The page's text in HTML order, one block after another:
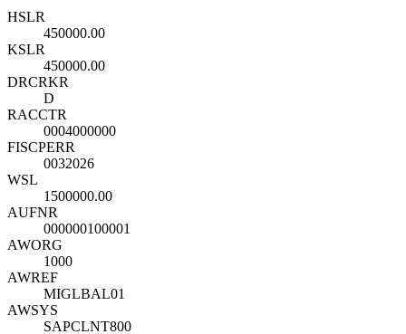
HSLR
450000.00
KSLR
450000.00
DRCRKR
D
RACCTR
0004000000
FISCPERR
0032026
WSL
1500000.00
AUFNR
000000100001
AWORG
1000
AWREF
MIGLBAL01
AWSYS
SAPCLNT800